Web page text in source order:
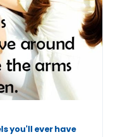
you'll ever have